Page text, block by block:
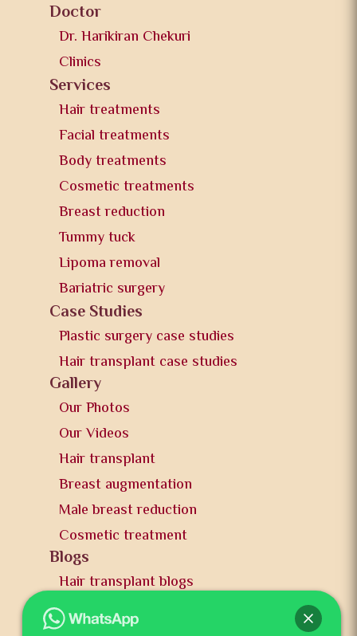
Doctor
Dr. Harikiran Chekuri
Clinics
Services
Hair treatments
Facial treatments
Body treatments
Cosmetic treatments
Breast reduction
Tummy tuck
Lipoma removal
Bariatric surgery
Case Studies
Plastic surgery case studies
Hair transplant case studies
Gallery
Our Photos
Our Videos
Hair transplant
Breast augmentation
Male breast reduction
Cosmetic treatment
Blogs
Hair transplant blogs
Plastic surgery blogs